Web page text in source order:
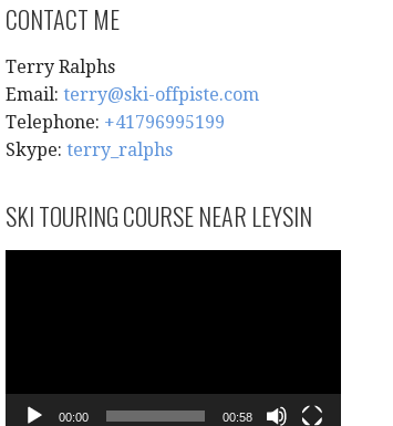
CONTACT ME
Terry Ralphs
Email:terry@ski-offpiste.com
Telephone: +41796995199
Skype:terry_ralphs
SKI TOURING COURSE NEAR LEYSIN
00:00 00:58